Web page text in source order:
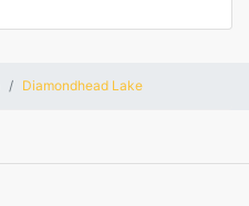
Diamondhead Lake